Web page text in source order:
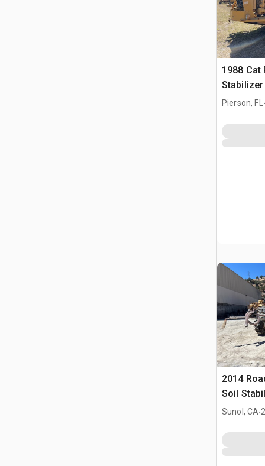
1988 Cat
Pierson, FL .
2014
Soil
Sunol, CA.